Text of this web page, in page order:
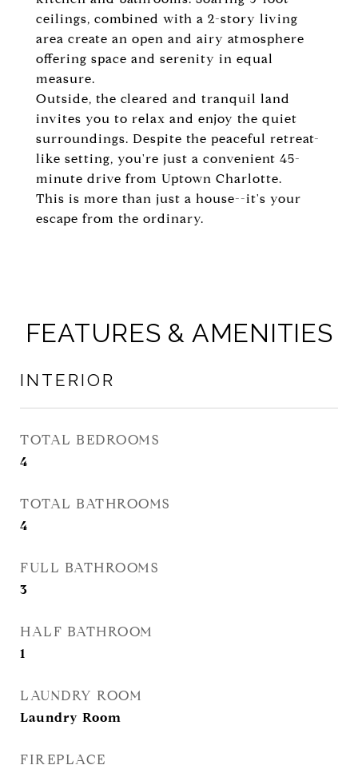
ceilings, combined with a 2-story living
area create an open and airy atmosphere
offering space and serenity in equal
measure.
Outside, the cleared and tranquil land
invites you to relax and enjoy the quiet
surroundings. Despite the peaceful retreat-
like setting, you're just a convenient 45-
minute drive from Uptown Charlotte.
This is more than just a house--it's your
escape from the ordinary.
FEATURES & AMENITIES
INTERIOR
TOTAL BEDROOMS
4
TOTAL BATHROOMS
4
FULL BATHROOMS
3
HALF BATHROOM
1
LAUNDRY ROOM
Laundry Room
FIREPLACE